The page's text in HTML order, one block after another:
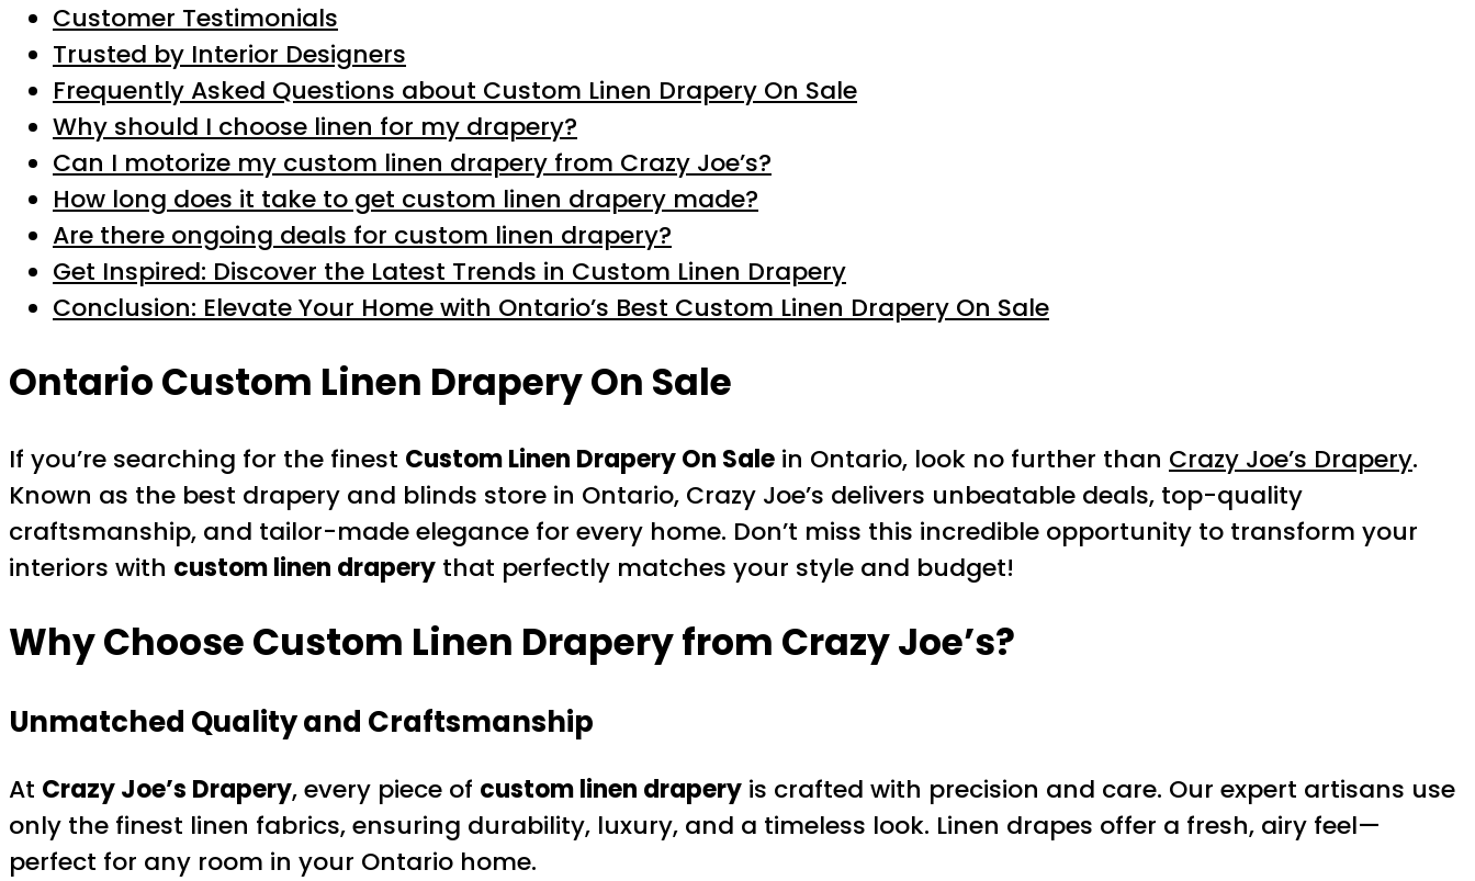
Customer Testimonials
Trusted by Interior Designers
Frequently Asked Questions about Custom Linen Drapery On Sale
Why should I choose linen for my drapery?
Can I motorize my custom linen drapery from Crazy Joe’s?
How long does it take to get custom linen drapery made?
Are there ongoing deals for custom linen drapery?
Get Inspired: Discover the Latest Trends in Custom Linen Drapery
Conclusion: Elevate Your Home with Ontario’s Best Custom Linen Drapery On Sale
Ontario Custom Linen Drapery On Sale
If you’re searching for the finest Custom Linen Drapery On Sale in Ontario, look no further than Crazy Joe’s Drapery.
Known as the best drapery and blinds store in Ontario, Crazy Joe’s delivers unbeatable deals, top-quality
craftsmanship, and tailor-made elegance for every home. Don’t miss this incredible opportunity to transform your
interiors with custom linen drapery that perfectly matches your style and budget!
Why Choose Custom Linen Drapery from Crazy Joe’s?
Unmatched Quality and Craftsmanship
At Crazy Joe’s Drapery, every piece of custom linen drapery is crafted with precision and care. Our expert artisans use
only the finest linen fabrics, ensuring durability, luxury, and a timeless look. Linen drapes offer a fresh, airy feel—
perfect for any room in your Ontario home.